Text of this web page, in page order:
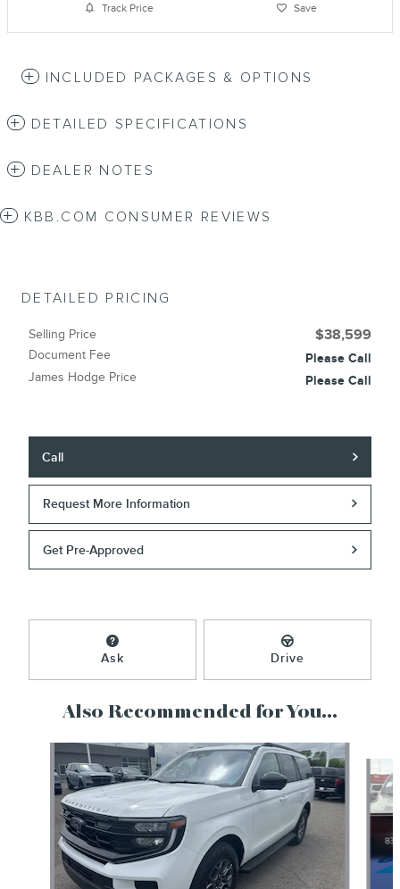
Track Price Save
INCLUDED PACKAGES & OPTIONS
DETAILED SPECIFICATIONS
DEALER NOTES
KBB.COM CONSUMER REVIEWS
DETAILED PRICING
Selling Price $38,599
Document Fee
Please Call
James Hodge Price
Please Call
Call
Request More Information
Get Pre-Approved
Ask Drive
Also Recommended for You...
Slide 1 of 4